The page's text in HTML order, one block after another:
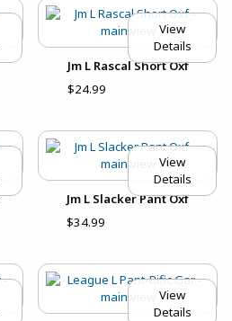
View
Details
Jm L Rascal Short Oxf
$24.99
View
Details
Jm L Slacker Pant Oxf
$34.99
View
Details